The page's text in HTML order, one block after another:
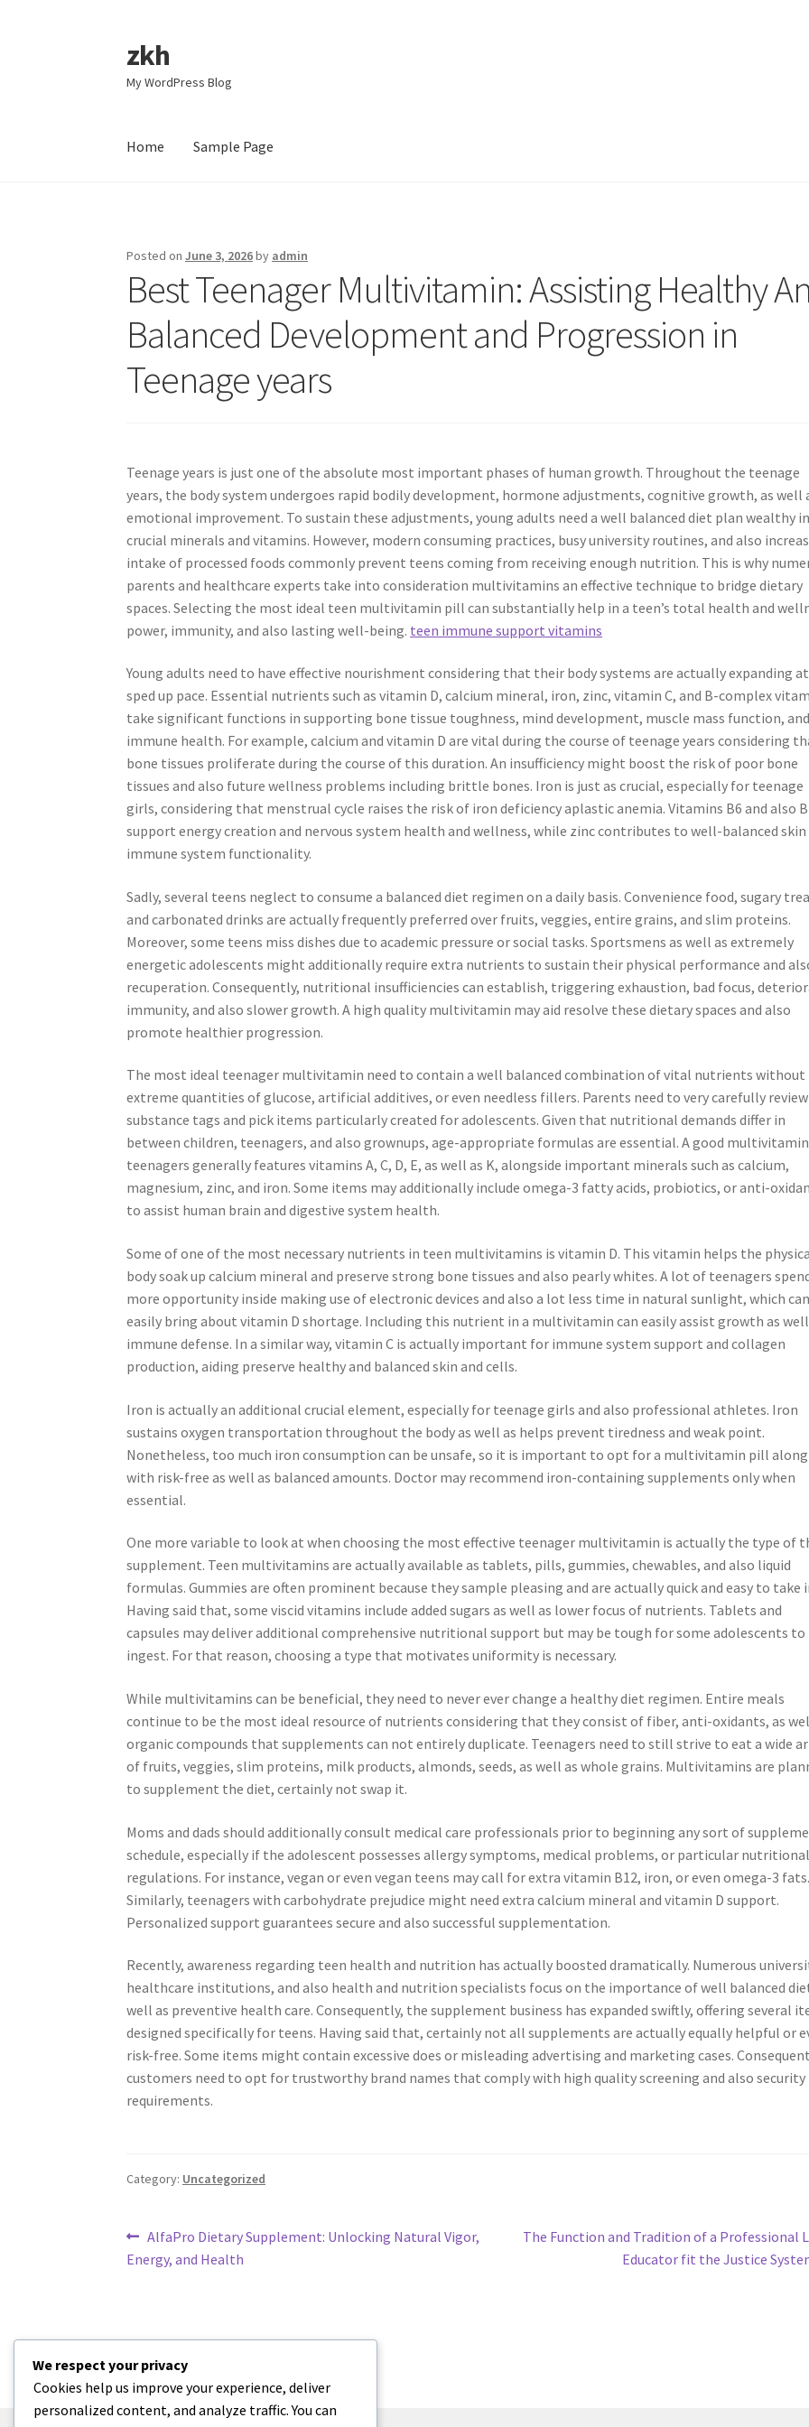
Skip
to
navigation
Skip
to
content
zkh
My WordPress Blog
Home Sample Page
Posted onJune 3, 2026by admin
Best Teenager Multivitamin: Assisting Healthy
Balanced Development and Progression in
Teenage years
Teenage years is just one of the absolute most important phases of human growth. Throughout the teenage
years, the body system undergoes rapid bodily development, hormone adjustments, cognitive growth, as well
emotional improvement. To sustain these adjustments, young adults need a well balanced diet plan wealthy in
crucial minerals and vitamins. However, modern consuming practices, busy university routines, and also
intake of processed foods commonly prevent teens coming from receiving enough nutrition. This is why
parents and healthcare experts take into consideration multivitamins an effective technique to bridge dietary
spaces. Selecting the most ideal teen multivitamin pill can substantially help in a teen’s total health and
power, immunity, and also lasting well-being. teen immune support vitamins
Young adults need to have effective nourishment considering that their body systems are actually expanding
sped up pace. Essential nutrients such as vitamin D, calcium mineral, iron, zinc, vitamin C, and B-complex
take significant functions in supporting bone tissue toughness, mind development, muscle mass function, and
immune health. For example, calcium and vitamin D are vital during the course of teenage years considering
bone tissues proliferate during the course of this duration. An insufficiency might boost the risk of poor bone
tissues and also future wellness problems including brittle bones. Iron is just as crucial, especially for teenage
girls, considering that menstrual cycle raises the risk of iron deficiency aplastic anemia. Vitamins B6 and also
support energy creation and nervous system health and wellness, while zinc contributes to well-balanced skin
immune system functionality.
Sadly, several teens neglect to consume a balanced diet regimen on a daily basis. Convenience food, sugary
and carbonated drinks are actually frequently preferred over fruits, veggies, entire grains, and slim proteins.
Moreover, some teens miss dishes due to academic pressure or social tasks. Sportsmens as well as extremely
energetic adolescents might additionally require extra nutrients to sustain their physical performance and
recuperation. Consequently, nutritional insufficiencies can establish, triggering exhaustion, bad focus,
immunity, and also slower growth. A high quality multivitamin may aid resolve these dietary spaces and also
promote healthier progression.
The most ideal teenager multivitamin need to contain a well balanced combination of vital nutrients without
extreme quantities of glucose, artificial additives, or even needless fillers. Parents need to very carefully review
substance tags and pick items particularly created for adolescents. Given that nutritional demands differ in
between children, teenagers, and also grownups, age-appropriate formulas are essential. A good
teenagers generally features vitamins A, C, D, E, as well as K, alongside important minerals such as calcium,
magnesium, zinc, and iron. Some items may additionally include omega-3 fatty acids, probiotics, or anti-
to assist human brain and digestive system health.
Some of one of the most necessary nutrients in teen multivitamins is vitamin D. This vitamin helps the
body soak up calcium mineral and preserve strong bone tissues and also pearly whites. A lot of teenagers
more opportunity inside making use of electronic devices and also a lot less time in natural sunlight, which can
easily bring about vitamin D shortage. Including this nutrient in a multivitamin can easily assist growth as well
immune defense. In a similar way, vitamin C is actually important for immune system support and collagen
production, aiding preserve healthy and balanced skin and cells.
Iron is actually an additional crucial element, especially for teenage girls and also professional athletes. Iron
sustains oxygen transportation throughout the body as well as helps prevent tiredness and weak point.
Nonetheless, too much iron consumption can be unsafe, so it is important to opt for a multivitamin pill along
with risk-free as well as balanced amounts. Doctor may recommend iron-containing supplements only when
essential.
One more variable to look at when choosing the most effective teenager multivitamin is actually the type of
supplement. Teen multivitamins are actually available as tablets, pills, gummies, chewables, and also liquid
formulas. Gummies are often prominent because they sample pleasing and are actually quick and easy to take
Having said that, some viscid vitamins include added sugars as well as lower focus of nutrients. Tablets and
capsules may deliver additional comprehensive nutritional support but may be tough for some adolescents to
ingest. For that reason, choosing a type that motivates uniformity is necessary.
While multivitamins can be beneficial, they need to never ever change a healthy diet regimen. Entire meals
continue to be the most ideal resource of nutrients considering that they consist of fiber, anti-oxidants, as
organic compounds that supplements can not entirely duplicate. Teenagers need to still strive to eat a wide
of fruits, veggies, slim proteins, milk products, almonds, seeds, as well as whole grains. Multivitamins are
to supplement the diet, certainly not swap it.
Moms and dads should additionally consult medical care professionals prior to beginning any sort of
schedule, especially if the adolescent possesses allergy symptoms, medical problems, or particular nutritional
regulations. For instance, vegan or even vegan teens may call for extra vitamin B12, iron, or even omega-3 fats.
Similarly, teenagers with carbohydrate prejudice might need extra calcium mineral and vitamin D support.
Personalized support guarantees secure and also successful supplementation.
Recently, awareness regarding teen health and nutrition has actually boosted dramatically. Numerous
healthcare institutions, and also health and nutrition specialists focus on the importance of well balanced
well as preventive health care. Consequently, the supplement business has expanded swiftly, offering several
designed specifically for teens. Having said that, certainly not all supplements are actually equally helpful or
risk-free. Some items might contain excessive does or misleading advertising and marketing cases.
customers need to opt for trustworthy brand names that comply with high quality screening and also security
requirements.
Category: Uncategorized
Post
navigation
Previous
post:
AlfaPro Dietary Supplement: Unlocking Natural Vigor,
Energy, and Health
Next
The Function and Tradition of a Professional
Educator fit the Justice
We respect your privacy
Cookies help us improve your experience, deliver
personalized content, and analyze traffic. You can